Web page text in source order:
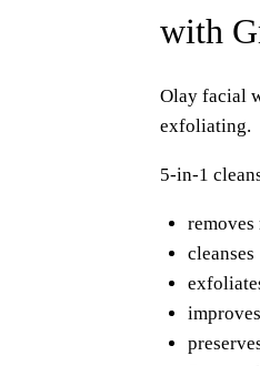
with
Olay facial
exfoliating.
5-in-1
removes
cleanses